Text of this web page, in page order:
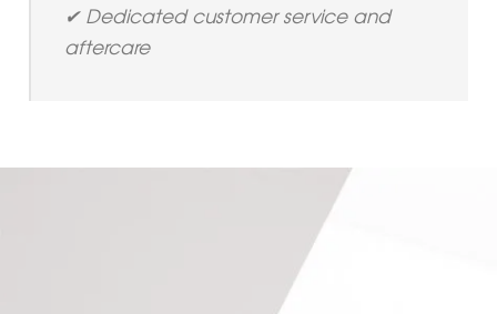
✔ Dedicated customer service and
aftercare
Leave us your details and we'll get back to you